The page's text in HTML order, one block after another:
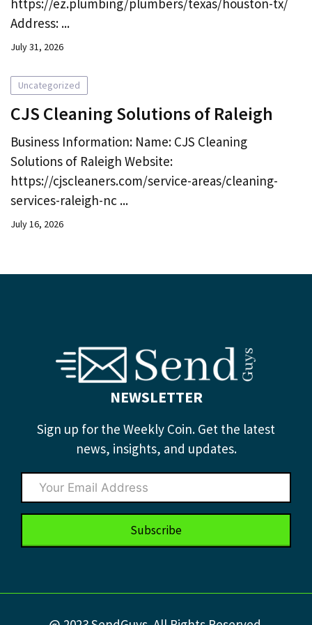
https://ez.plumbing/plumbers/texas/houston-tx/
Address: ...
July 31, 2026
Uncategorized
CJS Cleaning Solutions of Raleigh
Business Information: Name: CJS Cleaning
Solutions of Raleigh Website:
https://cjscleaners.com/service-areas/cleaning-
services-raleigh-nc ...
July 16, 2026
NEWSLETTER
Sign up for the Weekly Coin. Get the latest
news, insights, and updates.
Subscribe